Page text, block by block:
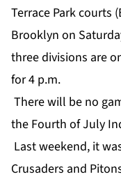
Terrace Park courts
Brooklyn on
three divisions are
for 4 p.m.
There will be no
the Fourth of July
Last weekend, it
Crusaders and